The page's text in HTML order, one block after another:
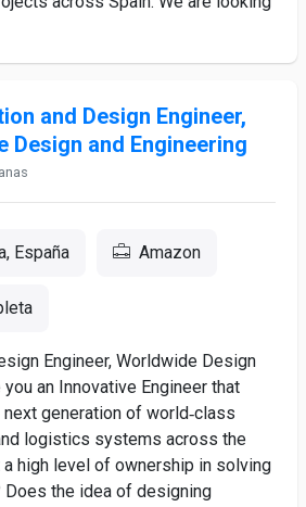
and Design Engineer,
Design and Engineering
España Amazon
Engineer, Worldwide Design
an Innovative Engineer that
generation of world‑class
logistics systems across the
high level of ownership in solving
the idea of designing